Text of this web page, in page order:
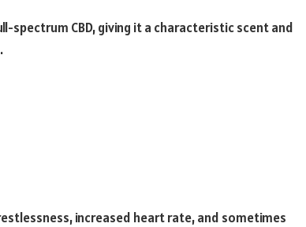
spectrum CBD, giving it a characteristic scent and
increased heart rate, and sometimes